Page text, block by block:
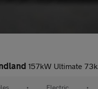
157kW Ultimate 73kWh 5dr Auto [Fixed Roof]
• Electric •